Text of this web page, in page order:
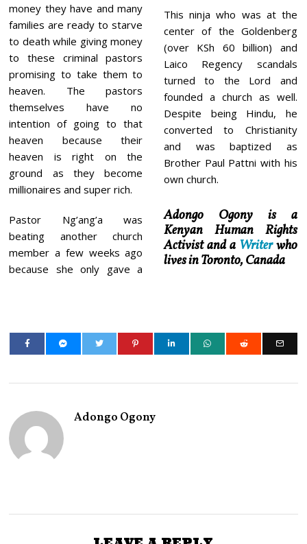
money they have and many
families are ready to starve
to death while giving money
to these criminal pastors
promising to take them to
heaven. The pastors
themselves have no
intention of going to that
heaven because their
heaven is right on the
ground as they become
millionaires and super rich.
Pastor Ng’ang’a was
beating another church
member a few weeks ago
because she only gave a
This ninja who was at the
center of the Goldenberg
(over KSh 60 billion) and
Laico Regency scandals
turned to the Lord and
founded a church as well.
Despite being Hindu, he
converted to Christianity
and was baptized as
Brother Paul Pattni with his
own church.
Adongo Ogony is a
Kenyan Human Rights
Activist and a Writerwho
lives in Toronto, Canada
Adongo Ogony